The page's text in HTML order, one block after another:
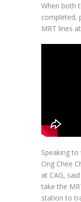
When both
completed,
MRT lines
Speaking
Ong Chee
at CAG,
take the
station to